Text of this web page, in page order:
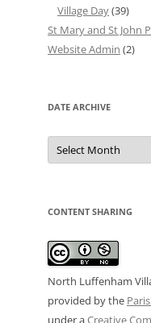
Village Day(39)
St Mary and St John
Website Admin (2)
DATE ARCHIVE
Date
Archive
CONTENT SHARING
North Luffenham
provided by the
under aCreative